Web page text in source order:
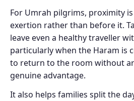
For Umrah pilgrims, proximity
exertion rather than before it.
leave even a healthy traveller
particularly when the Haram is
to return to the room without
genuine advantage.
It also helps families split the